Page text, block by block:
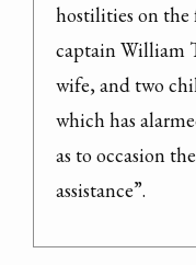
hostilities on
captain William
wife, and two
which has
as to occasion
assistance”.